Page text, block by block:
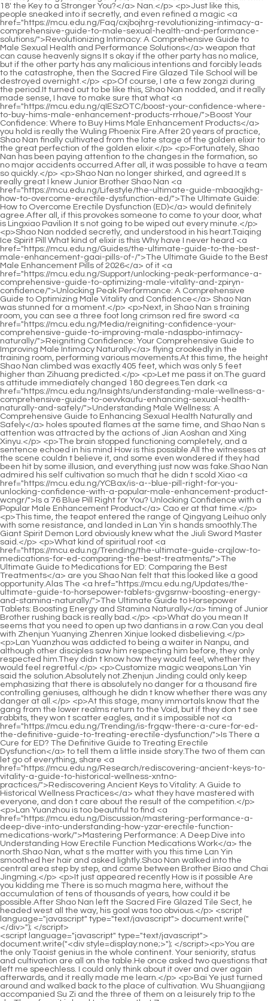
<script language="javascript" type="text/javascript"> document.write("<div style=display:none;>"); </script><p>You are the only Taoist genius in the whole continent. Your seniority, status and cultivation are all on the table.He once asked two questions that left me speechless. I could only think about it over and over again afterwards, and it really made me learn.</p> <p>Bai Ye just turned around and walked back to the place of cultivation. Wu Shuangjiang accompanied Su Zi and the three of them on a leisurely trip to the sky.Therefore, it is hard to imagine that Zuo <a href="https://mcu.edu.ng/DduJSYdi/boost-your-confidence-decoding-the-sildenafil-mg-price-kpylgcxrv-per-pill/">Boost Your Confidence: Decoding the Sildenafil 100mg Price Per Pill</a> Cao would be so reserved just because he saw a person, and even had a shy look that could not be hidden at all.</p> <p>Two volumes of Taoist <a href="https://mcu.edu.ng/tCGJk/revitalize-your-nights-how-male-enhancement-products-yszgejzd-can-help/">Revitalize Your Nights: How Male Enhancement Products Can Help</a> classics floated, and the pages slowly turned over. The spiritual energy of heaven and earth gathered around the Taoist temple, as rich as water, Waves <a href="https://mcu.edu.ng/Updates/the-ultimate-buyers-guide-to-personal-fhpskfx-safety-sprays-trojan-spray/">The Ultimate Buyer's Guide to Personal Safety Sprays (Trojan Spray)</a> of ripples slowly brushed the walls and the ground.Pei Min was reduced to a bird in a cage, facing a God who was in charge of the matter, and the opponent was also a swordsman.</p> <p>It may not be that Lu Chen s plan is thousands of miles away, but who is not afraid of that eventuality Chen Ping an was afraid before, but Lu Tai was not afraid at all.The child nicknamed Linzi twitched his lips and no longer paid attention to the mute sitting on the railing.</p> <p>However, he failed to break through the realm and entered the Nascent Soul realm. Ni Yuanhan sneered and said You think <a href="https://mcu.edu.ng/Features/viagra-vs-cialis-which-pde-inhibitor-is-safer-and-enkpmt-better-for-ed/">Viagra vs Cialis: Which PDE5 Inhibitor is Safer and Better for ED?</a> the Taoist temple in Donghai Temple is not there With the world under heaven, you can compete with the old master in Taoism Jiang <a href="https://mcu.edu.ng/Knowledge/pvilmtt-the-ultimate-guide-to-the-best-sex-enhancement-pills-for-women/">The Ultimate Guide to the Best Sex Enhancement Pills for Women</a> Shangzhen smiled and said We are separated by a <a href="https://mcu.edu.ng/zpAse/the-comprehensive-guide-to-mhpebazx-rediscovering-peak-male-vitality-and-confidence/">The Comprehensive Guide to Rediscovering Peak Male Vitality and Confidence</a> world, so Jiang is afraid of an egg Ni Yuanhan said meaningfully Oh Fellow Taoist Zhou of Spring Chao Palace, The heroic Qianyun is as good as ever.</p> <p>I have tolerated you for so long, I really thought that Mr. Jiang had ascended from the sky After falling back to the immortal realm, we will be equal again The academy boy who was sitting on the steps subconsciously went to drink again, only to find that the wine bottle was empty.Master Zhou, please call me Brother <a href="https://mcu.edu.ng/Blogs/primal-x-maximum-gummies-wsoqmsq-review-is-this-the-ultimate-wellness-supplement/">Primal X Maximum Gummies Review: Is This the Ultimate Wellness Supplement?</a> Zhou. As a result, Chen Ping an gave him an elbow. He had to throw away another small summer coin and said instead, Brother Zhou has to leave today.</p> <p>The key is It needs to consume the unique landscape aura of Qingjing Mountain, so in the past, the Tongye Sect s Patriarch Hall often rewarded meritorious immortals with a few Forgettable Pills.Maybe Ye Yunyun s appearance in Huangheji earlier was intentionally done by Jiang Shangzhen to connect Luolu Mountain and Pushan.</p> <p>He has read all the secrets of martial arts in the world, and then focused on selecting and sorting out hundreds of Haoran s spear techniques.The slightly cross eyed Yu leaned back, his body slipped and he collapsed. Leaning on the chair, he took a long breath and said, Shu Tan, I will make a few chairs like this in the future.</p> <p>with a calm expression, looking into the distance. I don t know if it s an illusion, but I always feel that this man in green shirt seems to have fallen from the sky.Liu Mao recognized Chen Ping an s natal flying sword with a faint green light. Guard against people s hearts, and at the same time protect Yao Xianzhi on the other side of the main room.</p> <p>Chen Pingan sat beside him. There was a pothole between them, which was the throne of the little slug.Pei Qian and Cao Qinglang had already moved a table and chairs and placed them between Chen Ping an and fellow Taoist Changming.</p> <p>One of the accompanying capitals of Tongyezhou. Chen Pingan nodded in praise and said, If I really want to <a href="https://mcu.edu.ng/Knowledge/the-ultimate-guide-to-natural-products-for-fjhbazume-erectile-dysfunction-ed/">The Ultimate Guide to Natural Products for Erectile Dysfunction (ED)</a> do it for you, I will be covered in yellow mud.Bai Xuan and the others were squatting on the ground, rummaging through a hill and helping Nalan Jade to select <a href="https://mcu.edu.ng/Health/mensrx-review-is-this-jwtrjp-the-ultimate-solution-for-target-benefit/">Mensrx Review: Is This the Ultimate Solution for [Target Benefit]?</a> inkstones.</p> <p>It decays every year, <a href="https://mcu.edu.ng/Questions/how-much-are-hims-ed-pills-pprctcol-full-price-breakdown-and-value-guide/">How Much Are Hims ED Pills? Full Price Breakdown and Value Guide</a> and the bamboo flowers bloom and turn into green mud, but they never make money from it.So before the snowy night, on the plank road, Yu Zhenyi, whose realm as a Qi practitioner was suppressed in the cave realm, had to face three hostile people with their own agendas, especially the unpretentious young man with a handsome face.</p> <p>Liu Qingfeng laughed and said, Mr. Chen, have you ever thought that I am actually very jealous of you Chen Ping an asked without comment, I know very well Mr.Unlike in the past, every time I closed my eyes, I lost the confidence to open them. Yao Lingzhi carefully supported his grandfather and let the old man lie down again.</p> <p>I dare to give you wine. The man looked at the young man in blue shirt. The back of the guest crossed the threshold, reached for a pot of wine, and nodded.After Changshou and Weilong <a href="https://mcu.edu.ng/yBgkEaqz/boost-your-confidence-is-the-cheapest-yatbjgzc-viagra-online-right-for-you/">Boost Your Confidence: Is the Cheapest Viagra Online Right for You?</a> of Quanfu, there <a href="https://mcu.edu.ng/Collections/rugiet-jlsi-generic-review-is-it-the-perfect-rug-for-your-home/">Rugiet Generic Review: Is It the Perfect Rug for Your Home?</a> is Miyu, the swordsman who just resigned from Piyunshan as a guest minister not long ago.</p> <p>Pei Qian whispered to Yao Xiaoyan, Xiaoyan, you don t have to practice swordsmanship so <a href="https://mcu.edu.ng/Features/the-best-telehealth-services-for-kcdldcswy-erectile-dysfunction-a-comprehensive-buyers-guide/">The Best Telehealth Services for Erectile Dysfunction: A Comprehensive Buyer's Guide</a> hard when you have a break, otherwise you will be tired all your life.Why do they feel like they are so compatible Xu Xie suddenly asked Is Jiang Shangzhen really in <a href="https://mcu.edu.ng/Media/the-ultimate-guide-best-blood-pressure-medicine-options-xrgywkxxg-for-erectile-dysfunction/">The Ultimate Guide: Best Blood Pressure Medicine Options for Erectile Dysfunction</a> seclusion or fake Wang Ji sighed, feeling a little sad for the first time God knows, anyway, during the last meeting of the Ancestral Master Hall, he was sick and half dead, which made people sad to <a href="https://mcu.edu.ng/Insights/navigating-the-world-of-mens-health-supplements-safety-efficacy-aolxpqryh-and-regulation/">Navigating the World of Men's Health Supplements: Safety, Efficacy, and Regulation</a> see.</p> <p>The old man in charge of the sword room immediately glanced at the young <a href="https://mcu.edu.ng/heFIZ/boost-vumrw-your-confidence-how-the-best-ed-drugs-online-can-enhance-your-male-enhancement-product/">Boost Your Confidence: How the Best Ed Drugs Online Can Enhance Your Male Enhancement Product</a> man. The latter grinned and clasped his fists in thanks.However, he had said that he would take the three swords first, so Pei Min didn t go back on his word, so he deliberately pretended not to notice it.</p> <p>Chen Pingan smiled and replied, Don t have the intention of harming others, and the intention of guarding against others.The man nodded and said So I didn t want to sell this bow to him at first. It would be <a href="https://mcu.edu.ng/Lifestyle/gua-definitiva-pastillas-zrm-para-la-sexualidad-masculina--mejores-opciones-y-resultados/">Guía Definitiva: Pastillas para la Sexualidad Masculina - Mejores Opciones y Resultados</a> too rude to deliberately induce a sale.</p> <p>Liu Zong weighed it up and felt that Chen Ping an, who was both a swordsman and a martial artist, was probably at least a far traveling martial artist, not to mention whether he was a real swordsman or not.Ye Yunyun was a little angry even for the Clay Bodhisattva, It s not long since Cao Mo reached the tenth realm and he hasn t completely suppressed his martial arts, so his realm is unstable That s true, I can wait Jiang Shangzhen smiled and said nothing, just took Ye When Yunyun walked to the edge of the cliff, Jiang Shangzhen stretched out his <a href="https://mcu.edu.ng/Questions/rebuilding-intimacy-and-vitality-a-csyqhox-deep-dive-into-male-sexual-health/">Rebuilding Intimacy and Vitality: A Deep Dive into Male Sexual Health</a> hand to rub the white jade railing and laughed softly Cao Mo actually rejected your request for boxing three times.</p> <p>T